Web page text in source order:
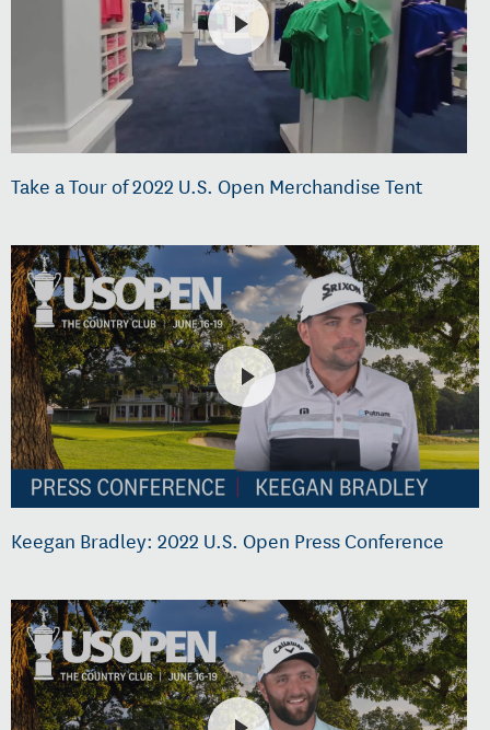
Take a Tour of 2022 U.S. Open Merchandise Tent
Keegan Bradley: 2022 U.S. Open Press Conference